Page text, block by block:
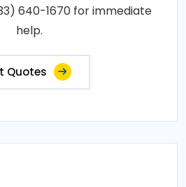
640-1670 for immediate
help.
Quotes